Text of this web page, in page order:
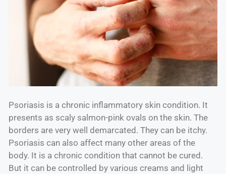
Psoriasis is a chronic inflammatory skin condition. It
presents as scaly salmon-pink ovals on the skin. The
borders are very well demarcated. They can be itchy.
Psoriasis can also affect many other areas of the
body. It is a chronic condition that cannot be cured.
But it can be controlled by various creams and light